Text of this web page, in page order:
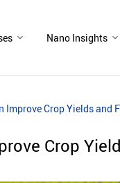
Nano Insights
Improve Crop Yields and
Crop